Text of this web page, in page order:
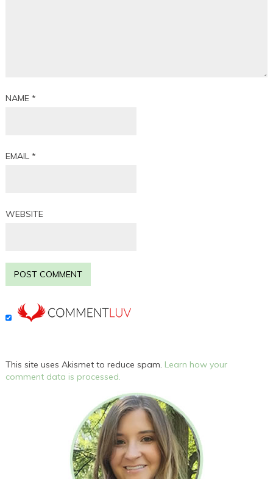
NAME*
EMAIL*
WEBSITE
This site uses Akismet to reduce spam. Learn how your
comment data is processed.